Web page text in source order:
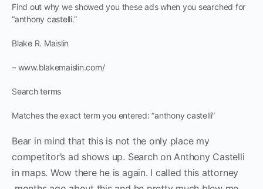
Find out why we showed you these ads when you searched for
“anthony castelli.”
Blake R. Maislin
– www.blakemaislin.com/
Search terms
Matches the exact term you entered: “anthony castelli”
Bear in mind that this is not the only place my
competitor’s ad shows up. Search on Anthony Castelli
in maps. Wow there he is again. I called this attorney